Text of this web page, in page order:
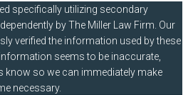
specifically utilizing secondary
by The Miller Law Firm. Our
verified the information used by these
seems to be inaccurate,
know so we can immediately make
necessary.